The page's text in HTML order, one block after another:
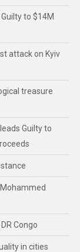
to $14M
attack on Kyiv
treasure
Guilty to
Congo
in cities